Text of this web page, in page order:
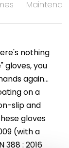
nothing
gloves, you
again...
on a
slip and
gloves
(with a
: 2016